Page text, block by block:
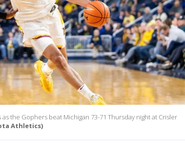
the Gophers beat Michigan 73-71 Thursday night at Crisler
Athletics)